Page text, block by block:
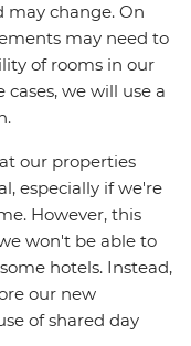
may change. On
may need to
of rooms in our
we will use a
our properties
especially if we're
However, this
won't be able to
hotels. Instead,
our new
of shared day